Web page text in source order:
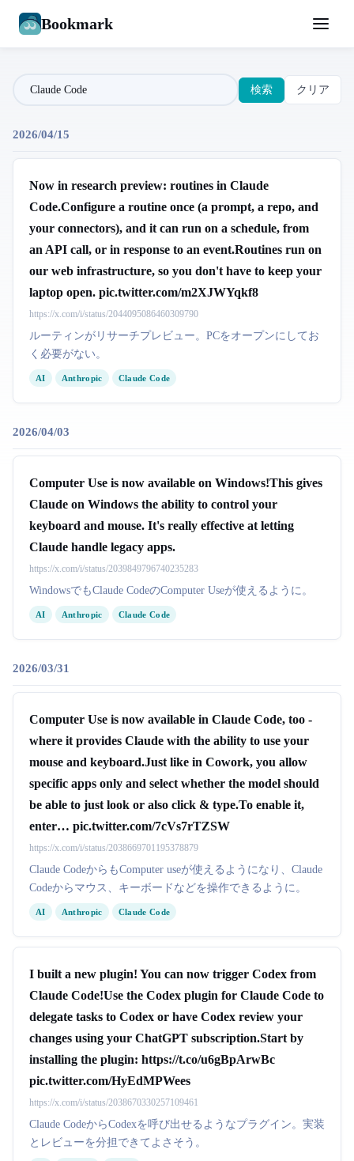
Bookmark
検索 クリア
2026/04/15
Now in research preview: routines in Claude
Code.Configure a routine once (a prompt, a repo, and
your connectors), and it can run on a schedule, from
an API call, or in response to an event.Routines run on
our web infrastructure, so you don't have to keep your
laptop open. pic.twitter.com/m2XJWYqkf8
https://x.com/i/status/2044095086460309790
ルーティンがリサーチプレビュー。PCをオープンにしてお
く必要がない。
AI Anthropic Claude Code
2026/04/03
Computer Use is now available on Windows!This gives
Claude on Windows the ability to control your
keyboard and mouse. It's really effective at letting
Claude handle legacy apps.
https://x.com/i/status/2039849796740235283
WindowsでもClaude CodeのComputer Useが使えるように。
AI Anthropic Claude Code
2026/03/31
Computer Use is now available in Claude Code, too -
where it provides Claude with the ability to use your
mouse and keyboard.Just like in Cowork, you allow
specific apps only and select whether the model should
be able to just look or also click & type.To enable it,
enter… pic.twitter.com/7cVs7rTZSW
https://x.com/i/status/2038669701195378879
Claude CodeからもComputer useが使えるようになり、Claude
Codeからマウス、キーボードなどを操作できるように。
AI Anthropic Claude Code
I built a new plugin! You can now trigger Codex from
Claude Code!Use the Codex plugin for Claude Code to
delegate tasks to Codex or have Codex review your
changes using your ChatGPT subscription.Start by
installing the plugin: https://t.co/u6gBpArwBc
pic.twitter.com/HyEdMPWees
https://x.com/i/status/2038670330257109461
Claude CodeからCodexを呼び出せるようなプラグイン。実装
とレビューを分担できてよさそう。